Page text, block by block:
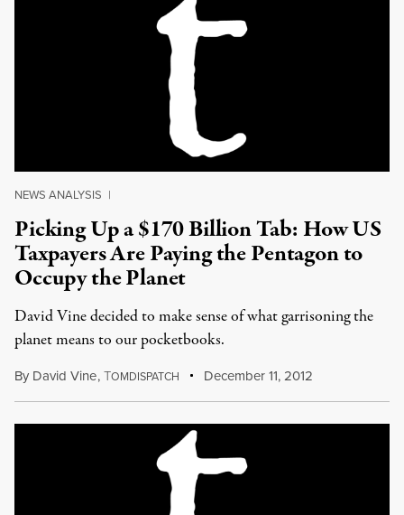
NEWS ANALYSIS |
Picking Up a $170 Billion Tab: How US
Taxpayers Are Paying the Pentagon to
Occupy the Planet
David Vine decided to make sense of what garrisoning the
planet means to our pocketbooks.
By David Vine,TOMDISPATCH December 11, 2012